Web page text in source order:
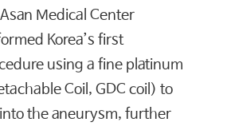
Medical Center
Korea’s first
using a fine platinum
Coil, GDC coil) to
the aneurysm, further